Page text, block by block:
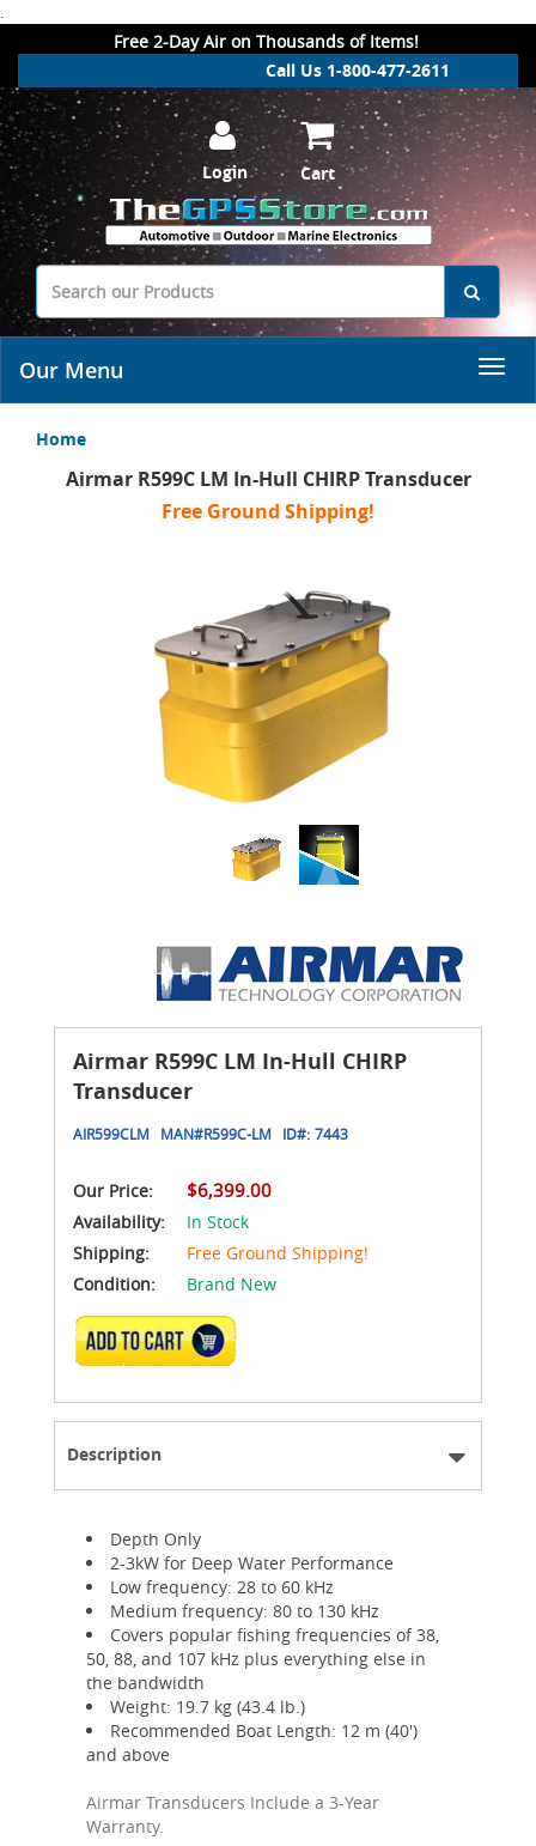
.
Free 2-Day Air on Thousands of Items!
Call Us 1-800-477-2611
Login Cart
Our Menu
Home
Airmar R599C LM In-Hull CHIRP Transducer
Free Ground Shipping!
Airmar R599C LM In-Hull CHIRP
Transducer
AIR599CLM MAN#R599C-LM ID#: 7443
Our Price: $6,399.00
Availability:
In Stock
Shipping:
Free Ground Shipping!
Condition:
Brand New
ADD TO CART
Description
Depth Only
2-3kW for Deep Water Performance
Low frequency: 28 to 60 kHz
Medium frequency: 80 to 130 kHz
Covers popular fishing frequencies of 38,
50, 88, and 107 kHz plus everything else in
the bandwidth
Weight: 19.7 kg (43.4 lb.)
Recommended Boat Length: 12 m (40')
and above
Airmar Transducers Include a 3-Year
Warranty.